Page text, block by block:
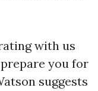
with us
you for
suggests